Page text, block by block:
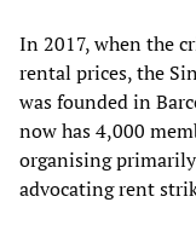
In 2017, when the
rental prices, the
was founded in
now has 4,000
organising
advocating rent